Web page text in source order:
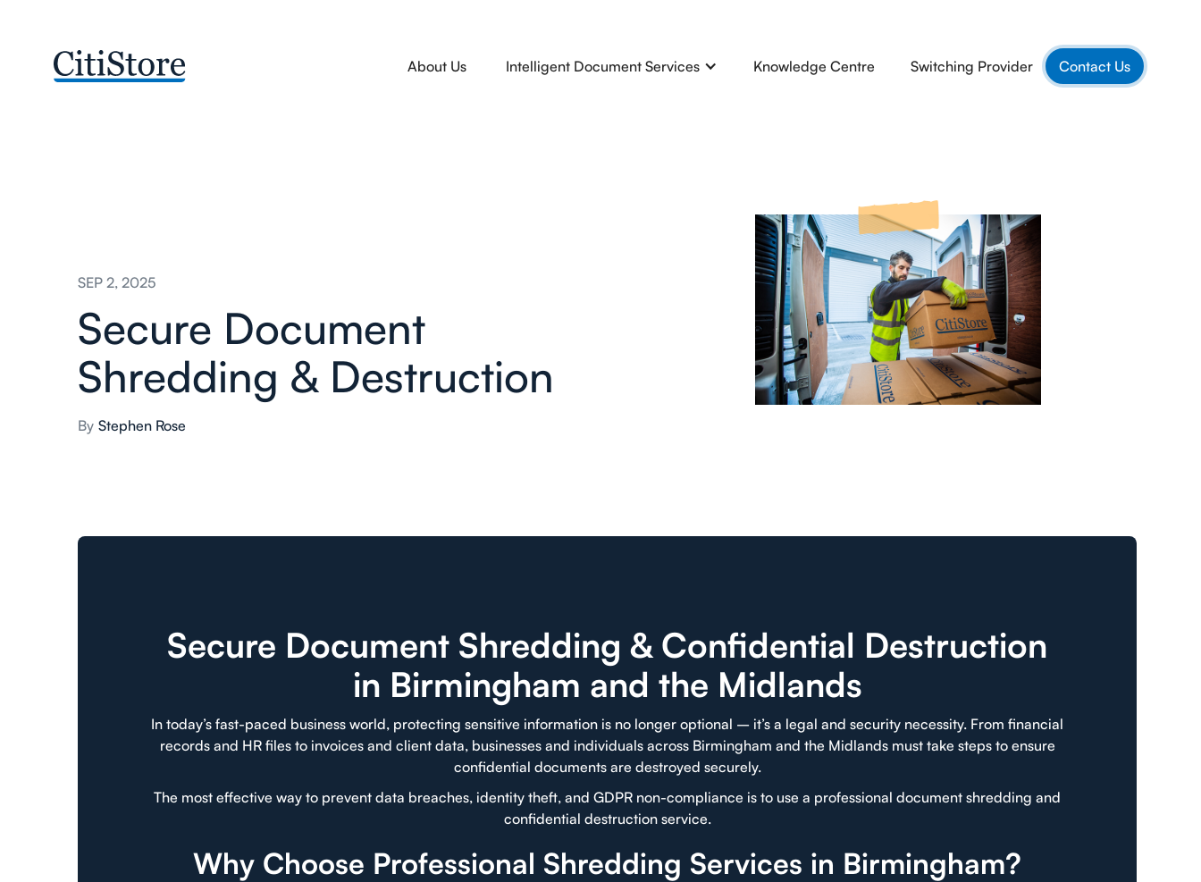
Contact Us
About Us Intelligent Document Services Knowledge Centre Switching Provider
SEP 2, 2025
Secure Document
Shredding & Destruction
By Stephen Rose
Secure Document Shredding & Confidential Destruction
in Birmingham and the Midlands
In today’s fast-paced business world, protecting sensitive information is no longer optional – it’s a legal and security necessity. From financial
records and HR files to invoices and client data, businesses and individuals across Birmingham and the Midlands must take steps to ensure
confidential documents are destroyed securely.
The most effective way to prevent data breaches, identity theft, and GDPR non-compliance is to use a professional document shredding and
confidential destruction service.
Why Choose Professional Shredding Services in Birmingham?